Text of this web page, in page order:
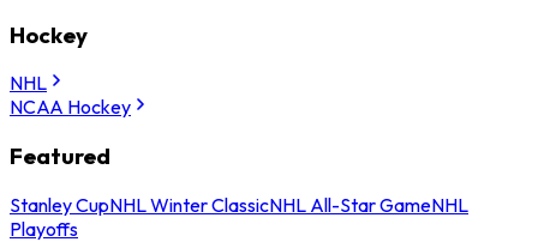
Hockey
NHL
NCAA Hockey
Featured
Stanley CupNHL Winter ClassicNHL All-Star GameNHL
Playoffs